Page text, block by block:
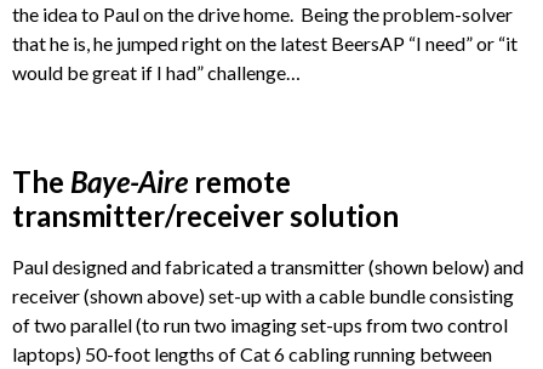
the idea to Paul on the drive home. Being the problem-solver
that he is, he jumped right on the latest BeersAP “I need” or “it
would be great if I had” challenge…
The Baye-Aire remote
transmitter/receiver solution
Paul designed and fabricated a transmitter (shown below) and
receiver (shown above) set-up with a cable bundle consisting
of two parallel (to run two imaging set-ups from two control
laptops) 50-foot lengths of Cat 6 cabling running between